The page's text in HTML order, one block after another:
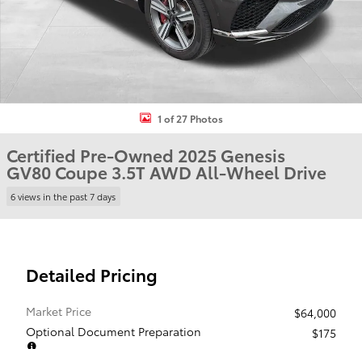
1 of 27 Photos
Certified Pre-Owned 2025 Genesis
GV80 Coupe 3.5T AWD All-Wheel Drive
6 views in the past 7 days
Detailed Pricing
Market Price
$64,000
Optional Document Preparation
$175